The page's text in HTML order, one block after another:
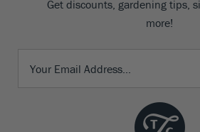
Get discounts, gardening tips,
more!